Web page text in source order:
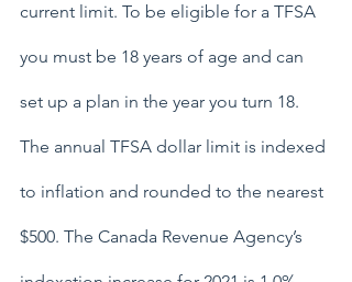
current limit. To be eligible for a TFSA
you must be 18 years of age and can
set up a plan in the year you turn 18.
The annual TFSA dollar limit is indexed
to inflation and rounded to the nearest
$500. The Canada Revenue Agency’s